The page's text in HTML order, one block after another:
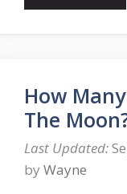
How
The
by Wayne